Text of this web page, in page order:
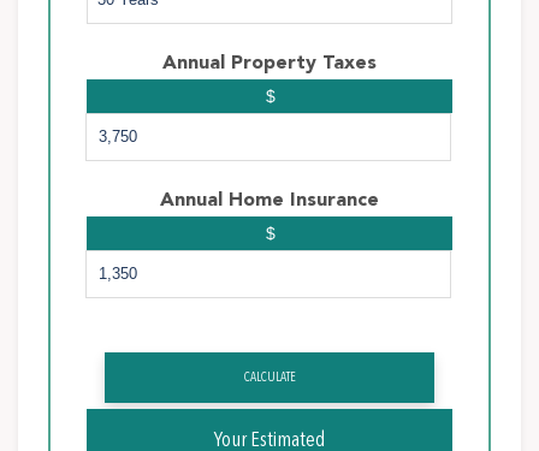
Annual Property Taxes
$
Annual Home Insurance
$
CALCULATE
Your Estimated